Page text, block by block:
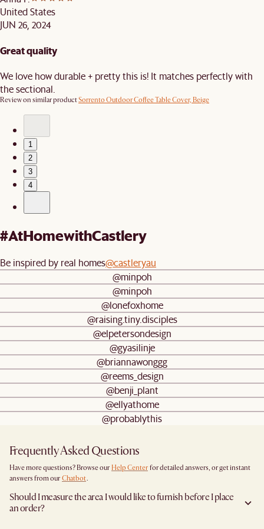
United States
JUN 26, 2024
Great quality
We love how durable + pretty this is! It matches perfectly with
the sectional.
Review on similar productSorrento Outdoor Coffee Table Cover, Beige
1
2
3
4
#AtHomewithCastlery
Be inspired by real homes@castleryau
@minpoh
@minpoh
@lonefoxhome
@raising.tiny.disciples
@elpetersondesign
@gyasilinje
@briannawonggg
@reems_design
@benji_plant
@ellyathome
@probablythis
Frequently Asked Questions
Have more questions? Browse our Help Center for detailed answers, or get instant
answers from our Chatbot.
Should I measure the area I would like to furnish before I place
an order?